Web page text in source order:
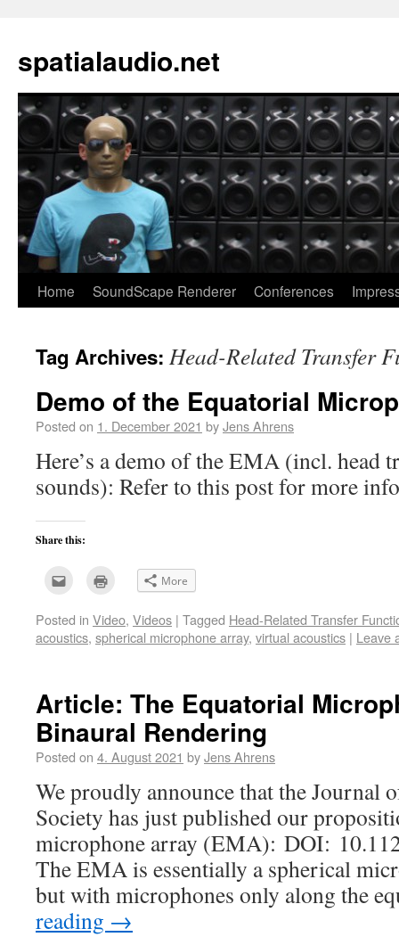
spatialaudio.net
Home SoundScape Renderer Conferences
Tag Archives: Head-Related Transfer
Demo of the Equatorial
Posted on 1. December 2021 byJens Ahrens
Here’s a demo of the EMA (incl. head
sounds): Refer to this post for more
Share this:
to
a
friend
in
new
window)
More
Posted in Video, Videos | Tagged Head-Related Transfer
acoustics, spherical microphone array, virtual acoustics | Leave
Article: The Equatorial
Binaural Rendering
Posted on 4. August 2021 byJens Ahrens
We proudly announce that the Journal
Society has just published our
microphone array (EMA): DOI:
The EMA is essentially a spherical
but with microphones only along the
reading →